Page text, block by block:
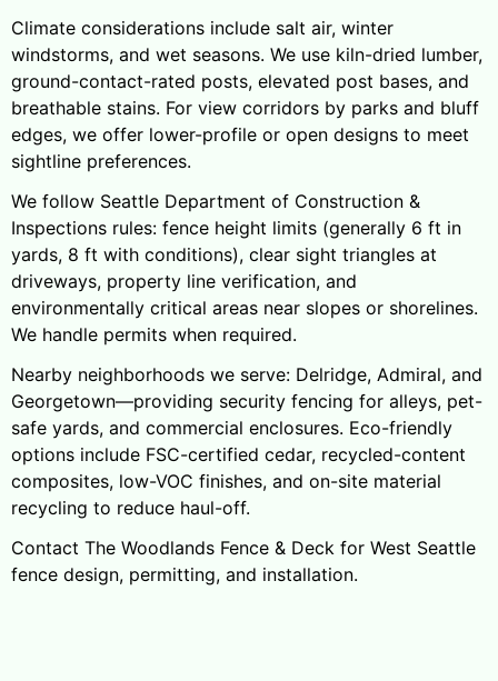
Climate considerations include salt air, winter
windstorms, and wet seasons. We use kiln-dried lumber,
ground-contact-rated posts, elevated post bases, and
breathable stains. For view corridors by parks and bluff
edges, we offer lower-profile or open designs to meet
sightline preferences.
We follow Seattle Department of Construction &
Inspections rules: fence height limits (generally 6 ft in
yards, 8 ft with conditions), clear sight triangles at
driveways, property line verification, and
environmentally critical areas near slopes or shorelines.
We handle permits when required.
Nearby neighborhoods we serve: Delridge, Admiral, and
Georgetown—providing security fencing for alleys, pet-
safe yards, and commercial enclosures. Eco-friendly
options include FSC-certified cedar, recycled-content
composites, low-VOC finishes, and on-site material
recycling to reduce haul-off.
Contact The Woodlands Fence & Deck for West Seattle
fence design, permitting, and installation.